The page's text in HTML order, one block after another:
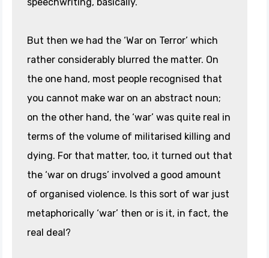
But then we had the ‘War on Terror’ which
rather considerably blurred the matter. On
the one hand, most people recognised that
you cannot make war on an abstract noun;
on the other hand, the ‘war’ was quite real in
terms of the volume of militarised killing and
dying. For that matter, too, it turned out that
the ‘war on drugs’ involved a good amount
of organised violence. Is this sort of war just
metaphorically ‘war’ then or is it, in fact, the
real deal?